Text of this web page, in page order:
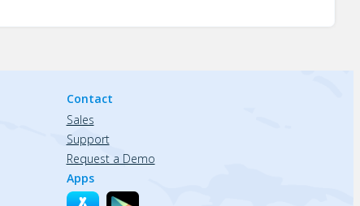
Contact
Sales
Support
Request a Demo
Apps